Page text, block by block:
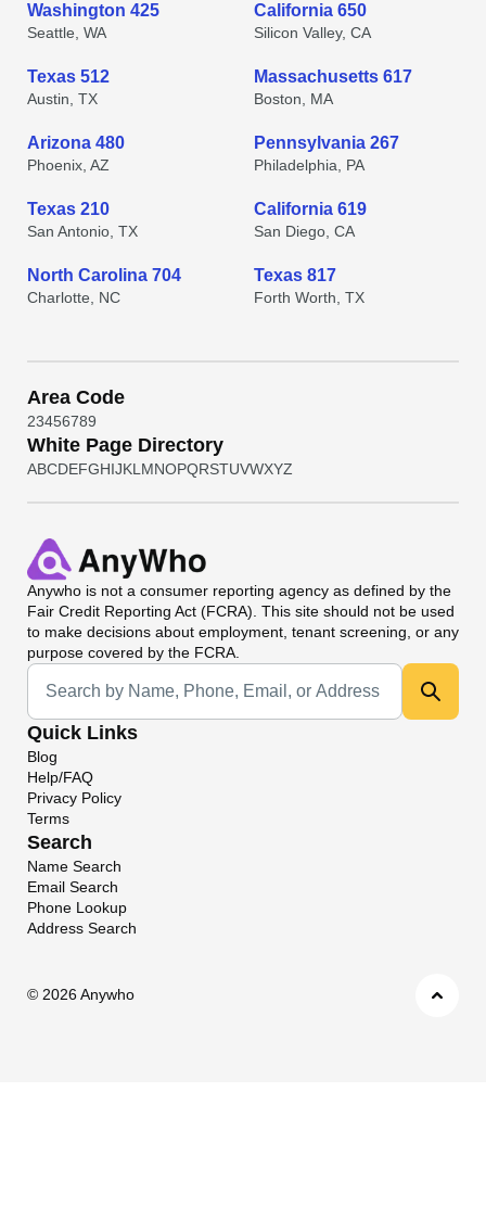
Washington 425
Seattle, WA
California 650
Silicon Valley, CA
Texas 512
Austin, TX
Massachusetts 617
Boston, MA
Arizona 480
Phoenix, AZ
Pennsylvania 267
Philadelphia, PA
Texas 210
San Antonio, TX
California 619
San Diego, CA
North Carolina 704
Charlotte, NC
Texas 817
Forth Worth, TX
Area Code
23456789
White Page Directory
ABCDEFGHIJKL MNOPQRSTUVWXYZ
Anywho is not a consumer reporting agency as defined by the
Fair Credit Reporting Act (FCRA). This site should not be used
to make decisions about employment, tenant screening, or any
purpose covered by the FCRA.
Universal Search
Quick Links
Blog
Help/FAQ
Privacy Policy
Terms
Search
Name Search
Email Search
Phone Lookup
Address Search
© 2026 Anywho